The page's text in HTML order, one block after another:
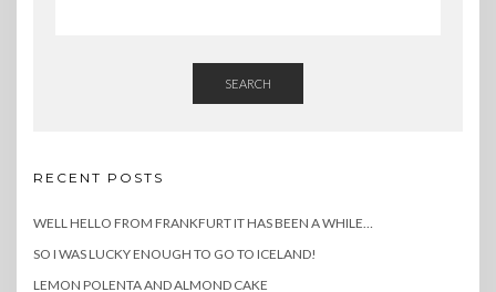
SEARCH
RECENT POSTS
WELL HELLO FROM FRANKFURT IT HAS BEEN A WHILE…
SO I WAS LUCKY ENOUGH TO GO TO ICELAND!
LEMON POLENTA AND ALMOND CAKE